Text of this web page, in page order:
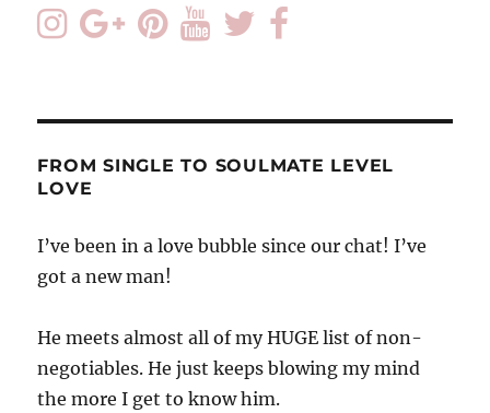
FROM SINGLE TO SOULMATE LEVEL
LOVE
I’ve been in a love bubble since our chat! I’ve
got a new man!
He meets almost all of my HUGE list of non-
negotiables. He just keeps blowing my mind
the more I get to know him.